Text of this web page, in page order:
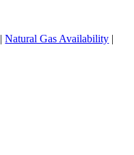
|Natural Gas Availability |